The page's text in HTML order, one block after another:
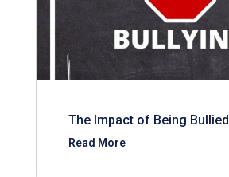
The Impact of Being Bullied
Read More